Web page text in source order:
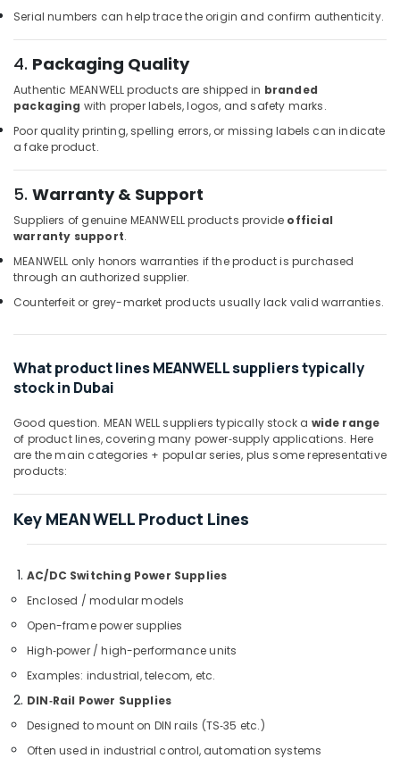
Suppliers
in
Dubai
K2S165
AA75
06
Suppliers
SICK
Sensor
Suppliers
in
Dubai
ELECTRONIC
Suppliers
Dubai
Motors
Suppliers
in
Dubai
Heavenlight
Electronics
DANFOSS
Displays
Invertor
Suppliers
in
Electrical
Switchgear
Serial numbers can help trace the origin and confirm authenticity.
4. Packaging Quality
Authentic MEANWELL products are shipped in branded
packaging with proper labels, logos, and safety marks.
Poor quality printing, spelling errors, or missing labels can indicate
a fake product.
5. Warranty & Support
Suppliers of genuine MEANWELL products provide official
warranty support.
MEANWELL only honors warranties if the product is purchased
through an authorized supplier.
Counterfeit or grey-market products usually lack valid warranties.
What product lines MEANWELL suppliers typically
stock in Dubai
Good question. MEAN WELL suppliers typically stock a wide range
of product lines, covering many power‑supply applications. Here
are the main categories + popular series, plus some representative
products:
Key MEAN WELL Product Lines
AC/DC Switching Power Supplies
Enclosed / modular models
Open-frame power supplies
High‑power / high-performance units
Examples: industrial, telecom, etc.
DIN‑Rail Power Supplies
Designed to mount on DIN rails (TS‑35 etc.)
Often used in industrial control, automation systems